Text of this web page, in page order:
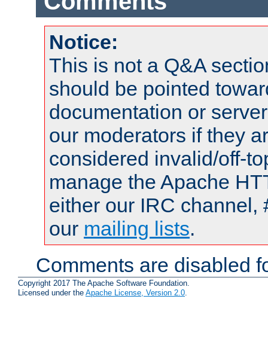
Notice:
This is not a Q&A
should be pointed
documentation or
our moderators if they
considered invalid/off-
manage the Apache
either our IRC channel,
our mailing lists.
Comments are disabled
Copyright 2017 The Apache Software Foundation.
Licensed under the Apache License, Version 2.0.